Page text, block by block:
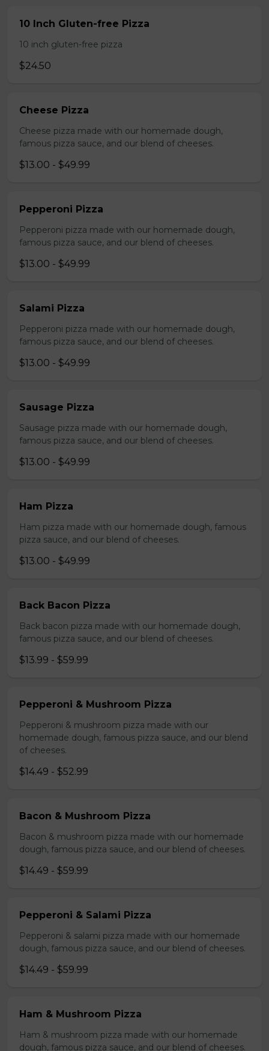
10 Inch Gluten-free Pizza
10 inch gluten-free pizza
$24.50
Cheese Pizza
Cheese pizza made with our homemade dough,
famous pizza sauce, and our blend of cheeses.
$13.00 - $49.99
Pepperoni Pizza
Pepperoni pizza made with our homemade dough,
famous pizza sauce, and our blend of cheeses.
$13.00 - $49.99
Salami Pizza
Pepperoni pizza made with our homemade dough,
famous pizza sauce, and our blend of cheeses.
$13.00 - $49.99
Sausage Pizza
Sausage pizza made with our homemade dough,
famous pizza sauce, and our blend of cheeses.
$13.00 - $49.99
Ham Pizza
Ham pizza made with our homemade dough, famous
pizza sauce, and our blend of cheeses.
$13.00 - $49.99
Back Bacon Pizza
Back bacon pizza made with our homemade dough,
famous pizza sauce, and our blend of cheeses.
$13.99 - $59.99
Pepperoni & Mushroom Pizza
Pepperoni & mushroom pizza made with our
homemade dough, famous pizza sauce, and our blend
of cheeses.
$14.49 - $52.99
Bacon & Mushroom Pizza
Bacon & mushroom pizza made with our homemade
dough, famous pizza sauce, and our blend of cheeses.
$14.49 - $59.99
Pepperoni & Salami Pizza
Pepperoni & salami pizza made with our homemade
dough, famous pizza sauce, and our blend of cheeses.
$14.49 - $59.99
Ham & Mushroom Pizza
Ham & mushroom pizza made with our homemade
dough, famous pizza sauce, and our blend of cheeses.